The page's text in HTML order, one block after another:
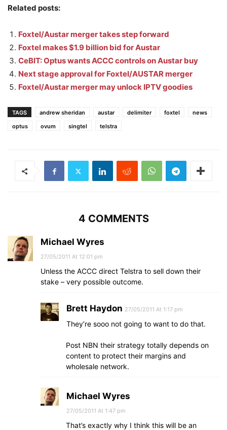
Related posts:
Foxtel/Austar merger takes step forward
Foxtel makes $1.9 billion bid for Austar
CeBIT: Optus wants ACCC controls on Austar buy
Next stage approval for Foxtel/AUSTAR merger
Foxtel/Austar merger may unlock IPTV goodies
TAGS andrew sheridan austar delimiter foxtel
news
optus
ovum singtel telstra
4 COMMENTS
Michael Wyres
27/05/2011 At 12:01 pm
Unless the ACCC direct Telstra to sell down their
stake – very possible outcome.
Brett Haydon 27/05/2011 At 1:17 pm
They’re sooo not going to want to do that.
Post NBN their strategy totally depends on
content to protect their margins and
wholesale network.
Michael Wyres
27/05/2011 At 1:47 pm
That’s exactly why I think this will be an